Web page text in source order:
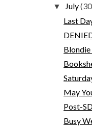
▼ July
Last
Blondie
May
Post-
Busy